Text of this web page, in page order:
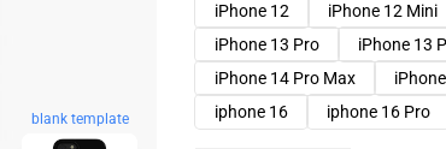
blank template
iPhone 12
iPhone 12 Mini
iPhone 13 Pro
iPhone 13
iPhone 14 Pro Max
iphone 16
iphone 16 Pro